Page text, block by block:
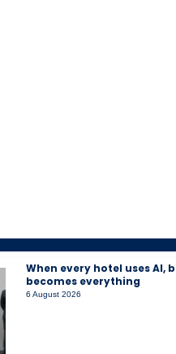
When every hotel uses AI,
becomes everything
6 August 2026